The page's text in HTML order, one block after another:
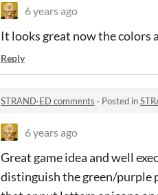
6 years ago
It looks great now the colors
Reply
STRAND·ED comments · Posted in
6 years ago
Great game idea and well
distinguish the green/purple